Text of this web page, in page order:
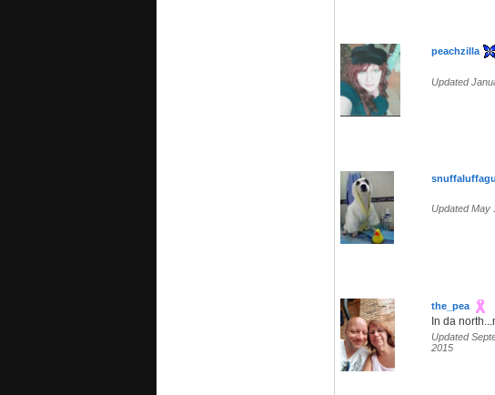
peachzilla
Updated
Updated May
the_pea
In da
Updated
2015